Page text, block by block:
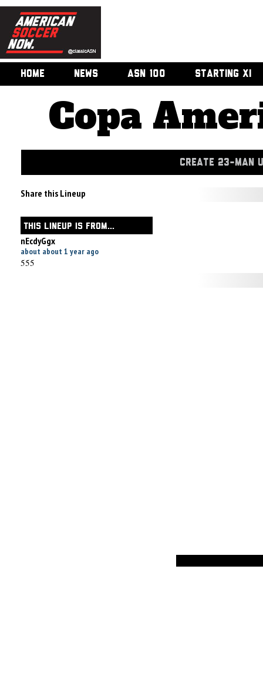
HOME NEWS ASN 100 STARTING XI
Copa
CREATE 23-MAN
Share this Lineup
THIS LINEUP IS FROM...
nEcdyGgx
about about 1 year ago
555